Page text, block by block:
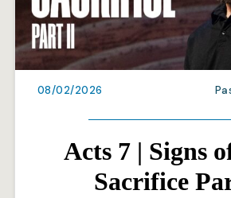
08/02/2026
Acts 7 | Signs
Sacrifice